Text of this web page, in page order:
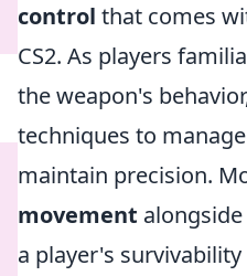
control that comes
CS2. As players
the weapon's
techniques to
maintain precision.
movement
a player's